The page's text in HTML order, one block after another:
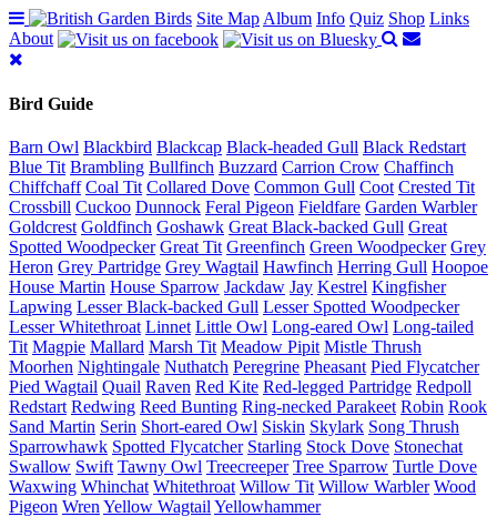
Site Map Album Info Quiz Shop Links
About
Bird Guide
Barn Owl Blackbird Blackcap Black-headed Gull Black Redstart
Blue Tit Brambling Bullfinch Buzzard Carrion Crow Chaffinch
Chiffchaff Coal Tit Collared Dove Common Gull Coot Crested Tit
Crossbill Cuckoo Dunnock Feral Pigeon Fieldfare Garden Warbler
Goldcrest Goldfinch Goshawk Great Black-backed Gull Great
Spotted Woodpecker Great Tit Greenfinch Green Woodpecker Grey
Heron Grey Partridge Grey Wagtail Hawfinch Herring Gull Hoopoe
House Martin House Sparrow Jackdaw Jay Kestrel Kingfisher
Lapwing Lesser Black-backed Gull Lesser Spotted Woodpecker
Lesser Whitethroat Linnet Little Owl Long-eared Owl Long-tailed
Tit Magpie Mallard Marsh Tit Meadow Pipit Mistle Thrush
Moorhen Nightingale Nuthatch Peregrine Pheasant Pied Flycatcher
Pied Wagtail Quail Raven Red Kite Red-legged Partridge Redpoll
Redstart Redwing Reed Bunting Ring-necked Parakeet Robin Rook
Sand Martin Serin Short-eared Owl Siskin Skylark Song Thrush
Sparrowhawk Spotted Flycatcher Starling Stock Dove Stonechat
Swallow Swift Tawny Owl Treecreeper Tree Sparrow Turtle Dove
Waxwing Whinchat Whitethroat Willow Tit Willow Warbler Wood
Pigeon Wren Yellow Wagtail Yellowhammer